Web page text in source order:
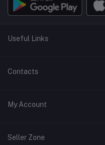
Useful Links
Home
Contact Us
Privacy Policy
Contacts
Address
My Account
Login
Seller Zone